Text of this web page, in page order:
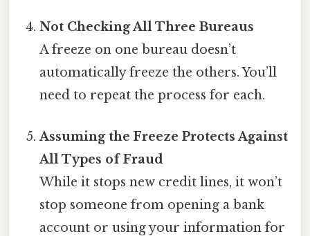
Not Checking All Three Bureaus
A freeze on one bureau doesn’t
automatically freeze the others. You’ll
need to repeat the process for each.
Assuming the Freeze Protects Against
All Types of Fraud
While it stops new credit lines, it won’t
stop someone from opening a bank
account or using your information for